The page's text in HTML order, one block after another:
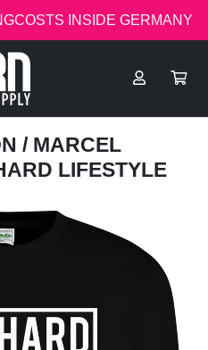
INSIDE GERMANY
/ MARCEL
LIFESTYLE